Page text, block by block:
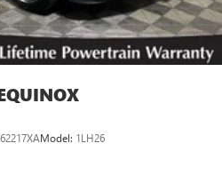
Model: 1LH26